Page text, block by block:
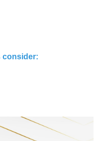
consider: